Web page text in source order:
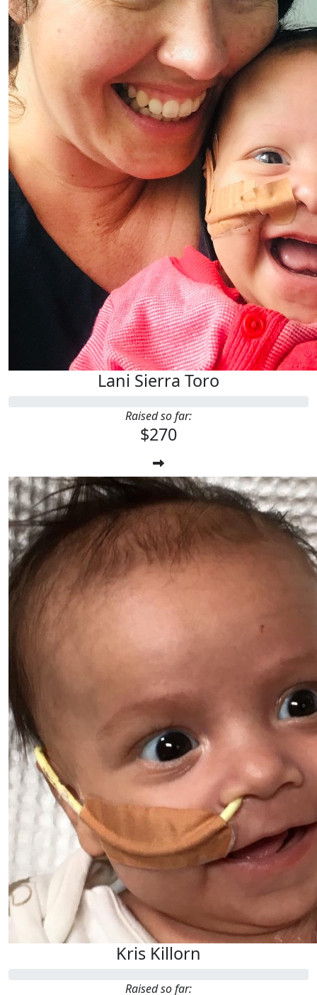
$10
Kris
Thanks for supporting TEAM JESSE
Lani Sierra Toro
Raised so far:
$270
Kris Killorn
Raised so far: